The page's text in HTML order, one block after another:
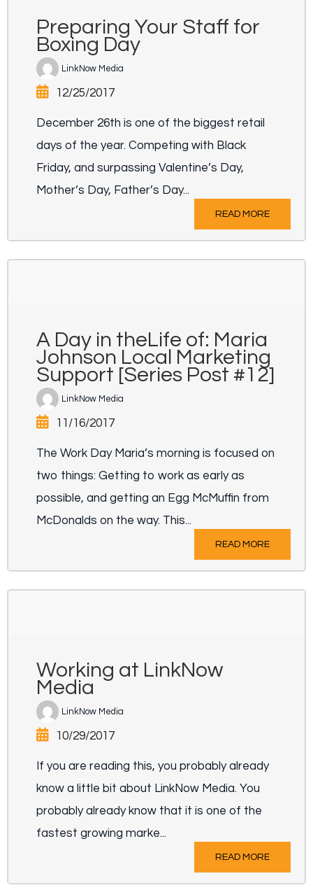
Preparing Your Staff for
Boxing Day
LinkNow Media
12/25/2017
December 26th is one of the biggest retail
days of the year. Competing with Black
Friday, and surpassing Valentine’s Day,
Mother’s Day, Father’s Day...
READ MORE
A Day in theLife of: Maria
Johnson Local Marketing
Support [Series Post #12]
LinkNow Media
11/16/2017
The Work Day Maria’s morning is focused on
two things: Getting to work as early as
possible, and getting an Egg McMuffin from
McDonalds on the way. This...
READ MORE
Working at LinkNow
Media
LinkNow Media
10/29/2017
If you are reading this, you probably already
know a little bit about LinkNow Media. You
probably already know that it is one of the
fastest growing marke...
READ MORE